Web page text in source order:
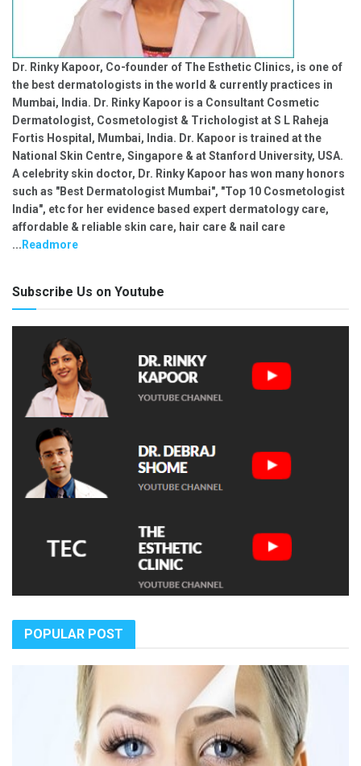
Dr. Rinky Kapoor, Co-founder of The Esthetic Clinics, is one of
the best dermatologists in the world & currently practices in
Mumbai, India. Dr. Rinky Kapoor is a Consultant Cosmetic
Dermatologist, Cosmetologist & Trichologist at S L Raheja
Fortis Hospital, Mumbai, India. Dr. Kapoor is trained at the
National Skin Centre, Singapore & at Stanford University, USA.
A celebrity skin doctor, Dr. Rinky Kapoor has won many honors
such as "Best Dermatologist Mumbai", "Top 10 Cosmetologist
India", etc for her evidence based expert dermatology care,
affordable & reliable skin care, hair care & nail care
... Readmore
Subscribe Us on Youtube
POPULAR POST